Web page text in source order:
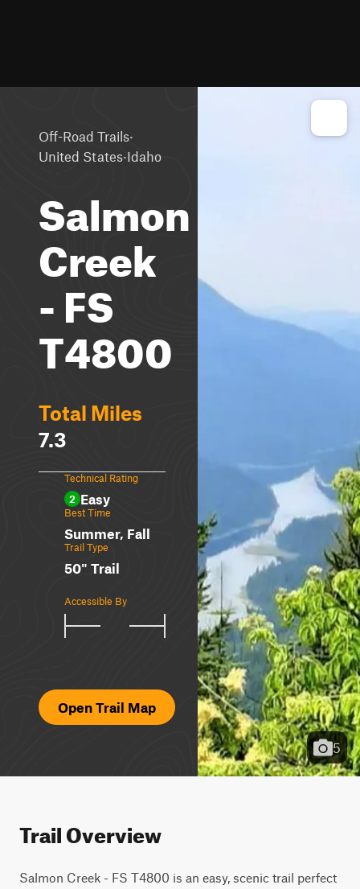
Off-Road Trails·
United States·Idaho
Salmon
Creek
- FS
T4800
Total Miles
7.3
Technical Rating
2 Easy
Best Time
Summer, Fall
Trail Type
50" Trail
Accessible By
Open Trail Map
5
Trail Overview
Salmon Creek - FS T4800 is an easy, scenic trail perfect